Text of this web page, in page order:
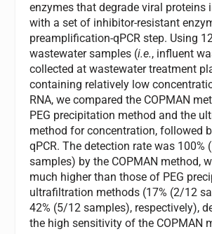
enzymes that degrade viral proteins
with a set of inhibitor-resistant
preamplification-qPCR step. Using
wastewater samples (i.e., influent
collected at wastewater treatment
containing relatively low
RNA, we compared the COPMAN
PEG precipitation method and the
method for concentration, followed
qPCR. The detection rate was 100%
samples) by the COPMAN method,
much higher than those of PEG
ultrafiltration methods (17% (2/12
42% (5/12 samples), respectively),
the high sensitivity of the COPMAN